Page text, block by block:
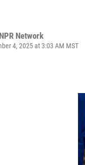
Network
4, 2025 at 3:03 AM MST